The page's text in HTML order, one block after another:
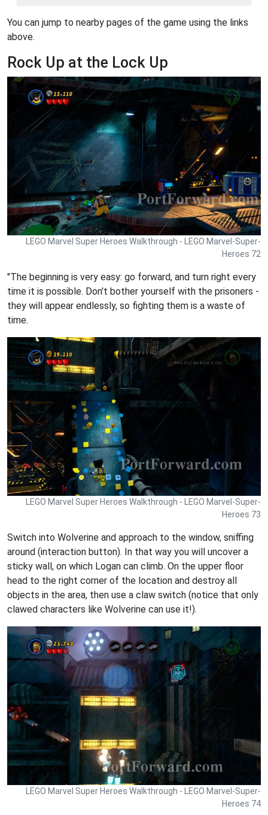
You can jump to nearby pages of the game using the links
above.
Rock Up at the Lock Up
LEGO Marvel Super Heroes Walkthrough - LEGO Marvel-Super-
Heroes 72
"The beginning is very easy: go forward, and turn right every
time it is possible. Don't bother yourself with the prisoners -
they will appear endlessly, so fighting them is a waste of
time.
LEGO Marvel Super Heroes Walkthrough - LEGO Marvel-Super-
Heroes 73
Switch into Wolverine and approach to the window, sniffing
around (interaction button). In that way you will uncover a
sticky wall, on which Logan can climb. On the upper floor
head to the right corner of the location and destroy all
objects in the area, then use a claw switch (notice that only
clawed characters like Wolverine can use it!).
LEGO Marvel Super Heroes Walkthrough - LEGO Marvel-Super-
Heroes 74